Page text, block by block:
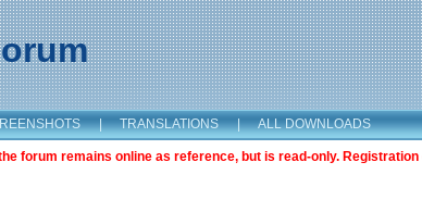
| TRANSLATIONS | ALL DOWNLOADS
forum remains online as reference, but is read-only.